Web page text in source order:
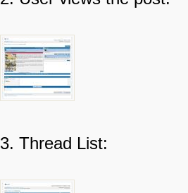
85
</html>
3. Thread List: